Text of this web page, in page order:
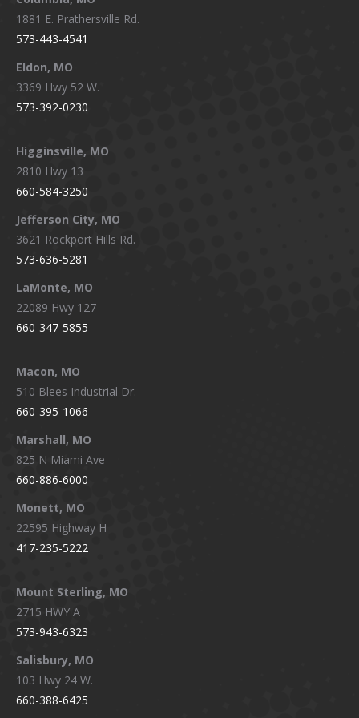
1881 E. Prathersville Rd.
573-443-4541
Eldon, MO
3369 Hwy 52 W.
573-392-0230
Higginsville, MO
2810 Hwy 13
660-584-3250
Jefferson City, MO
3621 Rockport Hills Rd.
573-636-5281
LaMonte, MO
22089 Hwy 127
660-347-5855
Macon, MO
510 Blees Industrial Dr.
660-395-1066
Marshall, MO
825 N Miami Ave
660-886-6000
Monett, MO
22595 Highway H
417-235-5222
Mount Sterling, MO
2715 HWY A
573-943-6323
Salisbury, MO
103 Hwy 24 W.
660-388-6425